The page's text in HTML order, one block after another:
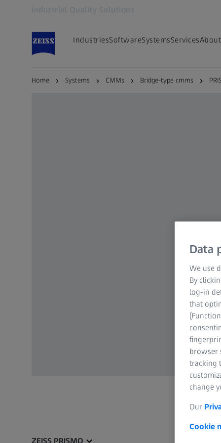
IndustriesSoftwareSystemsServices
Home Systems CMMs Bridge-type cmms
ZEISS PRISMO
Data
We use
By
log-in
that
browser
tracking
change
Our
Cookie